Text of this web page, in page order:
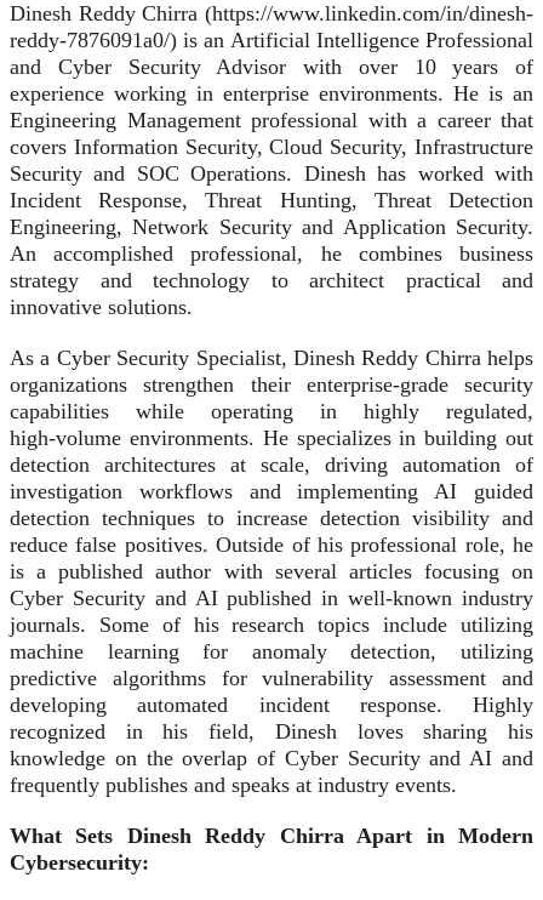
Dinesh Reddy Chirra (https://www.linkedin.com/in/dinesh-
reddy-7876091a0/) is an Artificial Intelligence Professional
and Cyber Security Advisor with over 10 years of
experience working in enterprise environments. He is an
Engineering Management professional with a career that
covers Information Security, Cloud Security, Infrastructure
Security and SOC Operations. Dinesh has worked with
Incident Response, Threat Hunting, Threat Detection
Engineering, Network Security and Application Security.
An accomplished professional, he combines business
strategy and technology to architect practical and
innovative solutions.
As a Cyber Security Specialist, Dinesh Reddy Chirra helps
organizations strengthen their enterprise‑grade security
capabilities while operating in highly regulated,
high‑volume environments. He specializes in building out
detection architectures at scale, driving automation of
investigation workflows and implementing AI guided
detection techniques to increase detection visibility and
reduce false positives. Outside of his professional role, he
is a published author with several articles focusing on
Cyber Security and AI published in well-known industry
journals. Some of his research topics include utilizing
machine learning for anomaly detection, utilizing
predictive algorithms for vulnerability assessment and
developing automated incident response. Highly
recognized in his field, Dinesh loves sharing his
knowledge on the overlap of Cyber Security and AI and
frequently publishes and speaks at industry events.
What Sets Dinesh Reddy Chirra Apart in Modern
Cybersecurity: